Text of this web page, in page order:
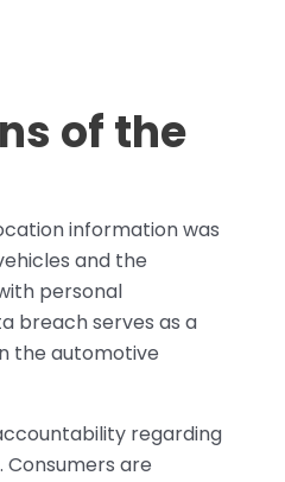
of the
information was
and the
personal
breach serves as a
the automotive
regarding
are